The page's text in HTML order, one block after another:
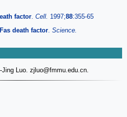
factor Cell. 1997;88:355-65
death factor Science.
Jing Luo. zjluo@fmmu.edu.cn.